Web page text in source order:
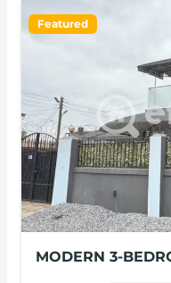
Featured
MODERN 3-